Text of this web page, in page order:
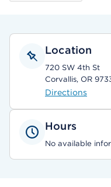
Location
720 SW 4th St
Corvallis, OR
Directions
Hours
No available